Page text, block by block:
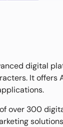
digital
It offers
over 300